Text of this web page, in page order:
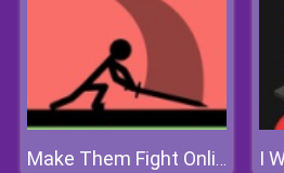
Make Them Fight Online